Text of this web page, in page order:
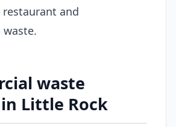
and
waste
Little Rock